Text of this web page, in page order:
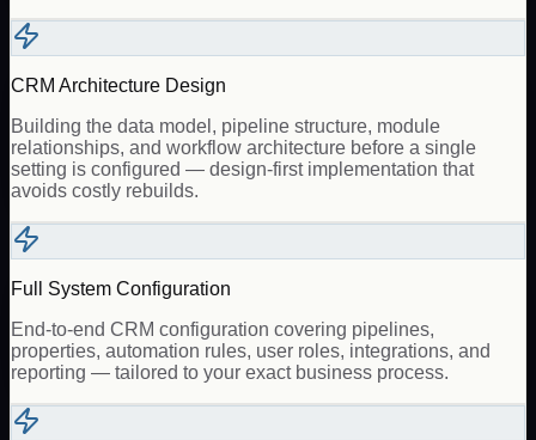
CRM Architecture Design
Building the data model, pipeline structure, module
relationships, and workflow architecture before a single
setting is configured — design-first implementation that
avoids costly rebuilds.
Full System Configuration
End-to-end CRM configuration covering pipelines,
properties, automation rules, user roles, integrations, and
reporting — tailored to your exact business process.